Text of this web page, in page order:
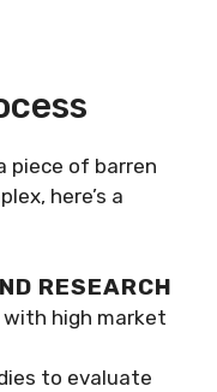
piece of barren
here’s a
RESEARCH
high market
to evaluate